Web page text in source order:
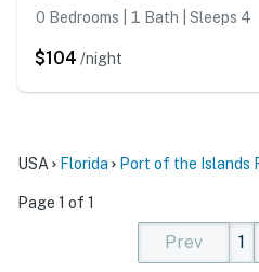
0 Bedrooms | 1 Bath | Sleeps 4
$104 /night
USA Florida Port of the Islands
Page 1 of 1
Prev
1